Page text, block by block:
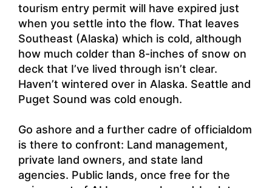
tourism entry permit will have expired just
when you settle into the flow. That leaves
Southeast (Alaska) which is cold, although
how much colder than 8-inches of snow on
deck that I’ve lived through isn’t clear.
Haven’t wintered over in Alaska. Seattle and
Puget Sound was cold enough.
Go ashore and a further cadre of officialdom
is there to confront: Land management,
private land owners, and state land
agencies. Public lands, once free for the